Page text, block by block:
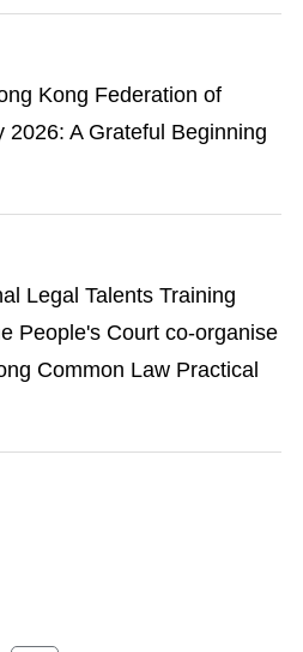
Kong Federation of
2026: A Grateful Beginning
Legal Talents Training
People's Court co-organise
Common Law Practical